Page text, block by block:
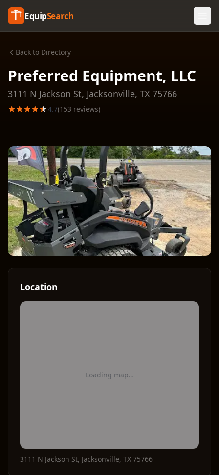
EquipSearch
Back to Directory
Preferred Equipment, LLC
3111 N Jackson St, Jacksonville, TX 75766
4.7(153 reviews)
Location
Loading map…
3111 N Jackson St, Jacksonville, TX 75766